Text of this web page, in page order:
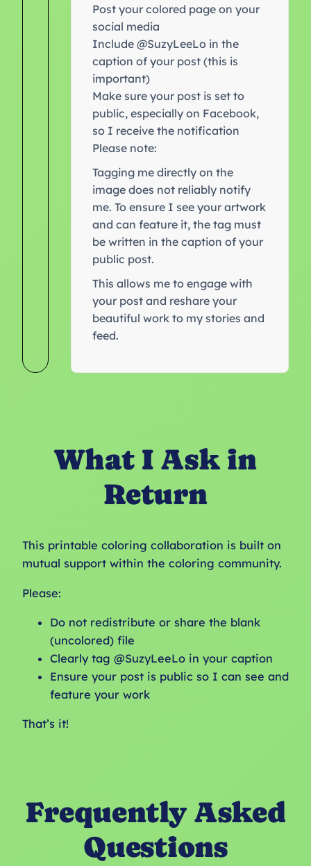
Post your colored page on your
social media
Include @SuzyLeeLo in the
caption of your post (this is
important)
Make sure your post is set to
public, especially on Facebook,
so I receive the notification
Please note:
Tagging me directly on the
image does not reliably notify
me. To ensure I see your artwork
and can feature it, the tag must
be written in the caption of your
public post.
This allows me to engage with
your post and reshare your
beautiful work to my stories and
feed.
What I Ask in
Return
This printable coloring collaboration is built on
mutual support within the coloring community.
Please:
Do not redistribute or share the blank
(uncolored) file
Clearly tag @SuzyLeeLo in your caption
Ensure your post is public so I can see and
feature your work
That’s it!
Frequently Asked
Questions